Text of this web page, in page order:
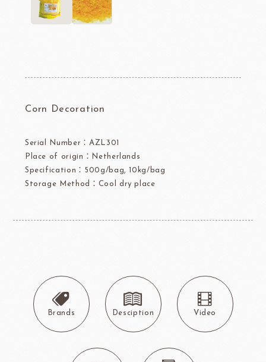
Corn Decoration
Serial Number：AZL301
Place of origin：Netherlands
Specification：500g/bag, 10kg/bag
Storage Method：Cool dry place
Brands Desciption Video